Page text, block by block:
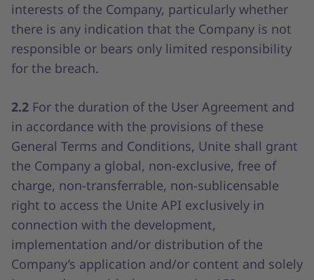
interests of the Company, particularly whether
there is any indication that the Company is not
responsible or bears only limited responsibility
for the breach.
2.2 For the duration of the User Agreement and
in accordance with the provisions of these
General Terms and Conditions, Unite shall grant
the Company a global, non-exclusive, free of
charge, non-transferrable, non-sublicensable
right to access the Unite API exclusively in
connection with the development,
implementation and/or distribution of the
Company’s application and/or content and solely